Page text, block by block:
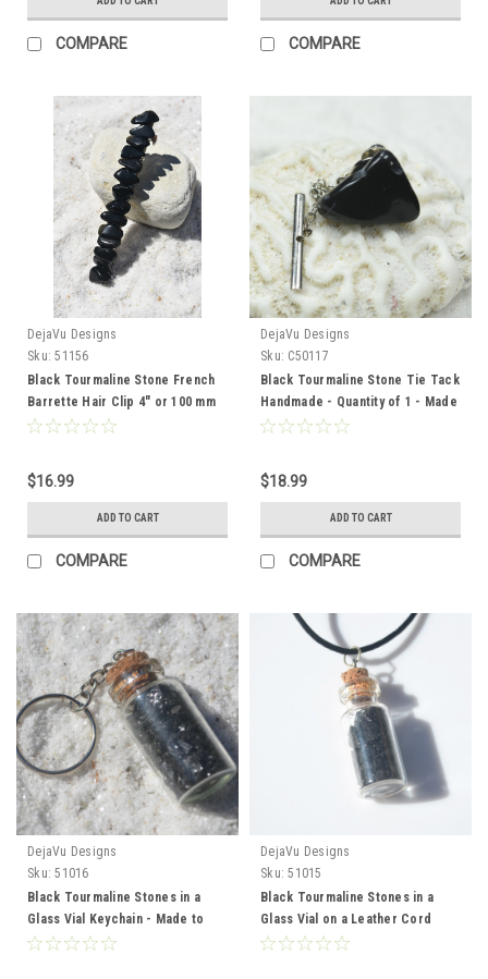
COMPARE COMPARE
DejaVu Designs
Sku: 51156
Black Tourmaline Stone French
Barrette Hair Clip 4" or 100 mm
Length
$16.99
ADD TO CART
COMPARE
DejaVu Designs
Sku: C50117
Black Tourmaline Stone Tie Tack
Handmade - Quantity of 1 - Made
to Order
$18.99
ADD TO CART
COMPARE
DejaVu Designs
Sku: 51016
Black Tourmaline Stones in a
Glass Vial Keychain - Made to
Order
DejaVu Designs
Sku: 51015
Black Tourmaline Stones in a
Glass Vial on a Leather Cord
Necklace - Made to Order